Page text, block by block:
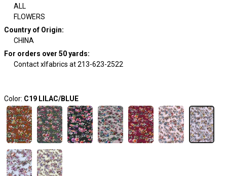
ALL
FLOWERS
Country of Origin:
CHINA
For orders over 50 yards:
Contact xlfabrics at 213-623-2522
Color: C19 LILAC/BLUE